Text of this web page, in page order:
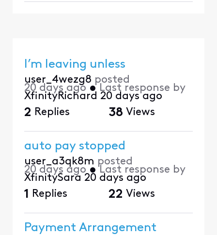
I’m leaving unless
user_4wezg8 posted
20 days ago • Last response by
XfinityRichard 20 days ago
2 Replies 38 Views
auto pay stopped
user_a3qk8m posted
20 days ago •Last response by
XfinitySara 20 days ago
1 Replies 22 Views
Payment Arrangement